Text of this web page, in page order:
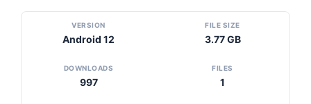
VERSION
Android 12
FILE SIZE
3.77 GB
DOWNLOADS
997
FILES
1